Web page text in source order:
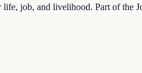
job, and livelihood. Part of the